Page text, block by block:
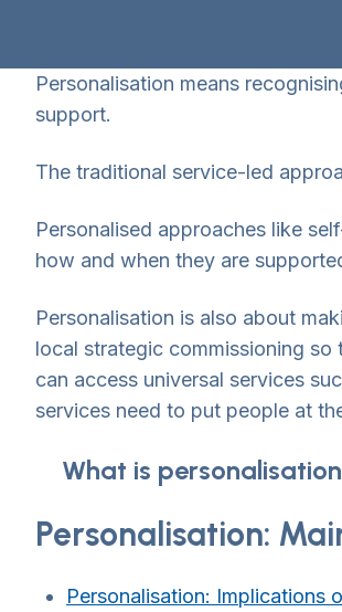
Personalisation means
support.
The traditional service-led
Personalised approaches like
how and when they are
Personalisation is also about
local strategic commissioning
can access universal services
services need to put people at
What is
Personalisation:
Personalisation: Implications